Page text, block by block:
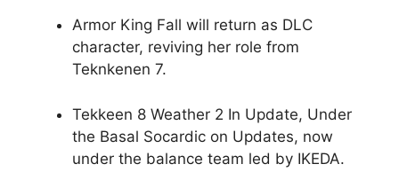
Armor King Fall will return as DLC
character, reviving her role from
Teknkenen 7.
Tekkeen 8 Weather 2 In Update, Under
the Basal Socardic on Updates, now
under the balance team led by IKEDA.